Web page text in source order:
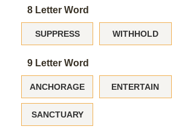
8 Letter Word
SUPPRESS WITHHOLD
9 Letter Word
ANCHORAGE ENTERTAIN
SANCTUARY